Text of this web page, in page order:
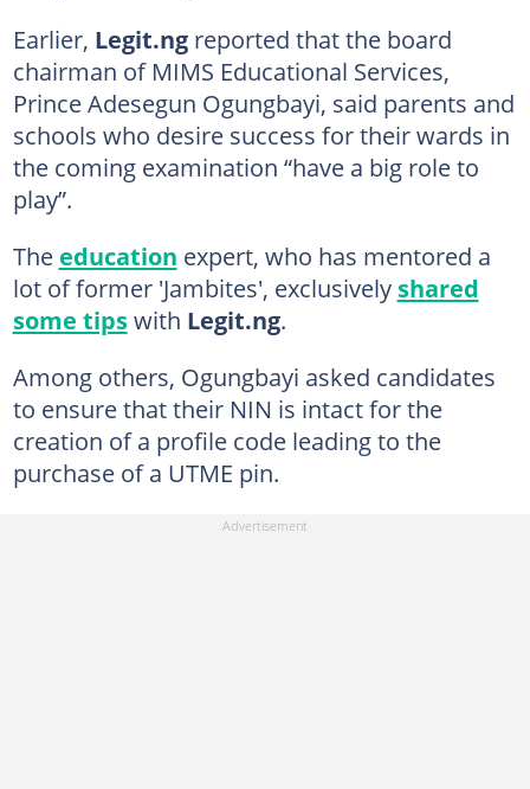
Earlier, Legit.ngreported that the board
chairman of MIMS Educational Services,
Prince Adesegun Ogungbayi, said parents and
schools who desire success for their wards in
the coming examination “have a big role to
play”.
The education expert, who has mentored a
lot of former 'Jambites', exclusively shared
some tipswith Legit.ng.
Among others, Ogungbayi asked candidates
to ensure that their NIN is intact for the
creation of a profile code leading to the
purchase of a UTME pin.